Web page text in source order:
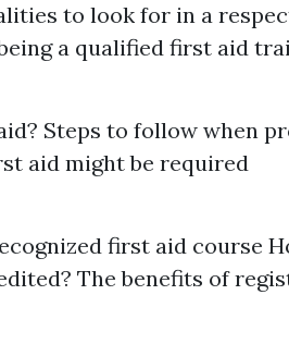
to look for in a
a qualified first aid
Steps to follow when
aid might be required
first aid course
The benefits of